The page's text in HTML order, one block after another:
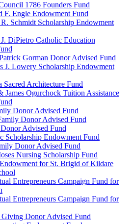
1786 Founders Fund
F. Engle Endowment Fund
Schmidt Scholarship Endowment
DiPietro Catholic Education
Gorman Donor Advised Fund
J. Lowery Scholarship Endowment
Sacred Architecture Fund
James Ogurchock Tuition Assistance
Donor Advised Fund
Donor Advised Fund
Advised Fund
Scholarship Endowment Fund
Donor Advised Fund
Nursing Scholarship Fund
for St. Brigid of Kildare
Entrepreneurs Campaign Fund for
Entrepreneurs Campaign Fund for
Donor Advised Fund